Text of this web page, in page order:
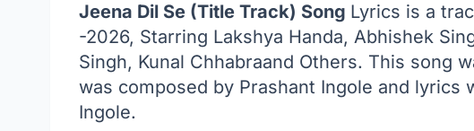
Jeena Dil Se (Title Track) Song Lyrics is a
-2026, Starring Lakshya Handa, Abhishek
Singh, Kunal Chhabraand Others. This song
was composed by Prashant Ingole and lyrics
Ingole.